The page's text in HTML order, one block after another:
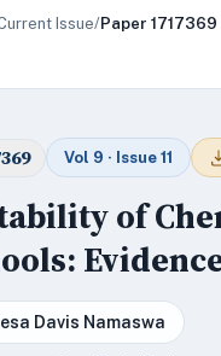
Issue/Paper 1717369
Vol 9 · Issue 11
of
Davis Namaswa